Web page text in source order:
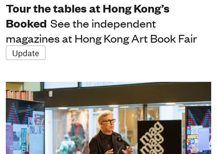
Tour the tables at Hong Kong’s
Booked See the independent
magazines at Hong Kong Art Book Fair
Update